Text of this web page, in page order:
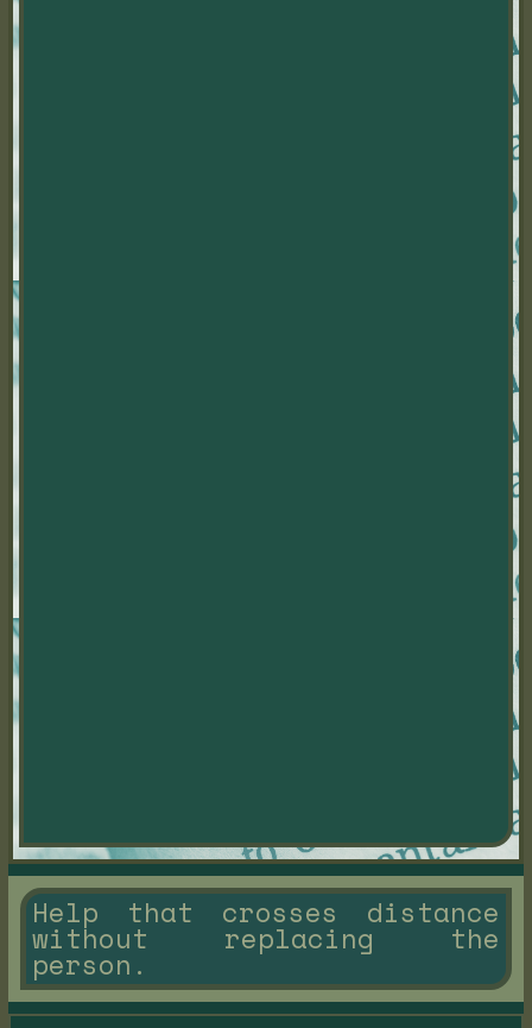
Help that crosses distance
without replacing the
person.